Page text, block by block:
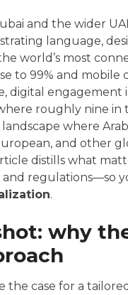
and the wider
language,
world’s most
to 99% and
digital engagement
roughly nine in
where
and other
distills what
and regulations—so
.
why
the case for a